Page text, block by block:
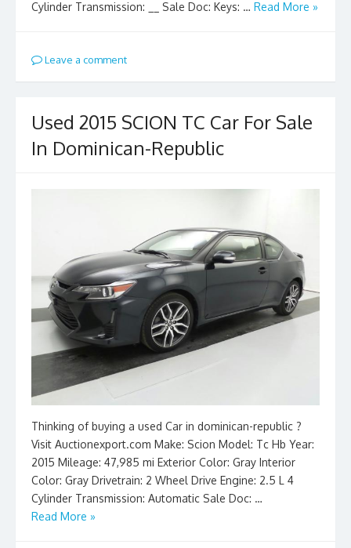
Cylinder Transmission: __ Sale Doc: Keys: … Read More »
Leave a comment
Used 2015 SCION TC Car For Sale
In Dominican-Republic
Thinking of buying a used Car in dominican-republic ?
Visit Auctionexport.com Make: Scion Model: Tc Hb Year:
2015 Mileage: 47,985 mi Exterior Color: Gray Interior
Color: Gray Drivetrain: 2 Wheel Drive Engine: 2.5 L 4
Cylinder Transmission: Automatic Sale Doc: …
Read More »